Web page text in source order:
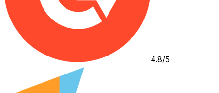
4.8/5